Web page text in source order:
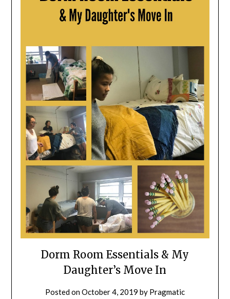
Dorm Room Essentials & My
Daughter’s Move In
Posted onOctober 4, 2019 by Pragmatic